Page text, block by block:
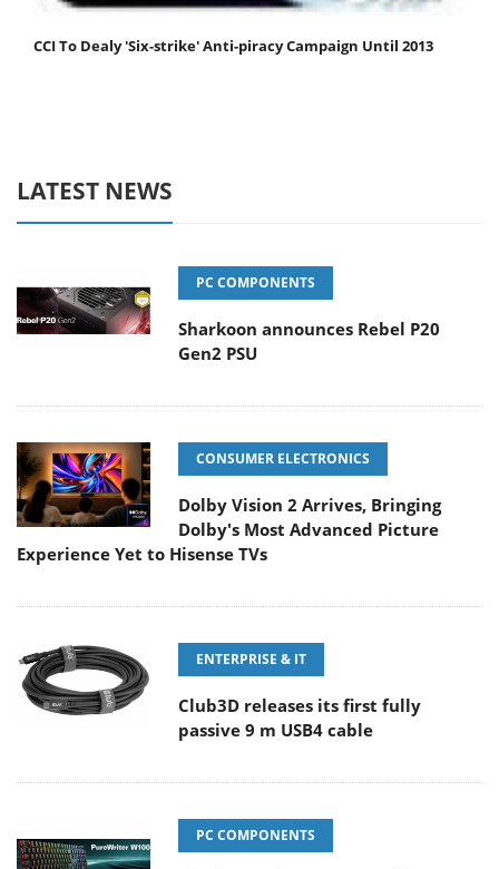
CCI To Dealy 'Six-strike' Anti-piracy Campaign Until 2013
LATEST NEWS
PC COMPONENTS
Sharkoon announces Rebel P20
Gen2 PSU
CONSUMER ELECTRONICS
Dolby Vision 2 Arrives, Bringing
Dolby's Most Advanced Picture
Experience Yet to Hisense TVs
ENTERPRISE & IT
Club3D releases its first fully
passive 9 m USB4 cable
PC COMPONENTS